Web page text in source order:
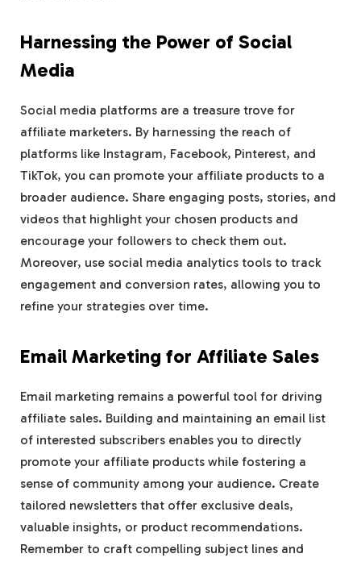
Harnessing the Power of Social
Media
Social media platforms are a treasure trove for
affiliate marketers. By harnessing the reach of
platforms like Instagram, Facebook, Pinterest, and
TikTok, you can promote your affiliate products to a
broader audience. Share engaging posts, stories, and
videos that highlight your chosen products and
encourage your followers to check them out.
Moreover, use social media analytics tools to track
engagement and conversion rates, allowing you to
refine your strategies over time.
Email Marketing for Affiliate Sales
Email marketing remains a powerful tool for driving
affiliate sales. Building and maintaining an email list
of interested subscribers enables you to directly
promote your affiliate products while fostering a
sense of community among your audience. Create
tailored newsletters that offer exclusive deals,
valuable insights, or product recommendations.
Remember to craft compelling subject lines and